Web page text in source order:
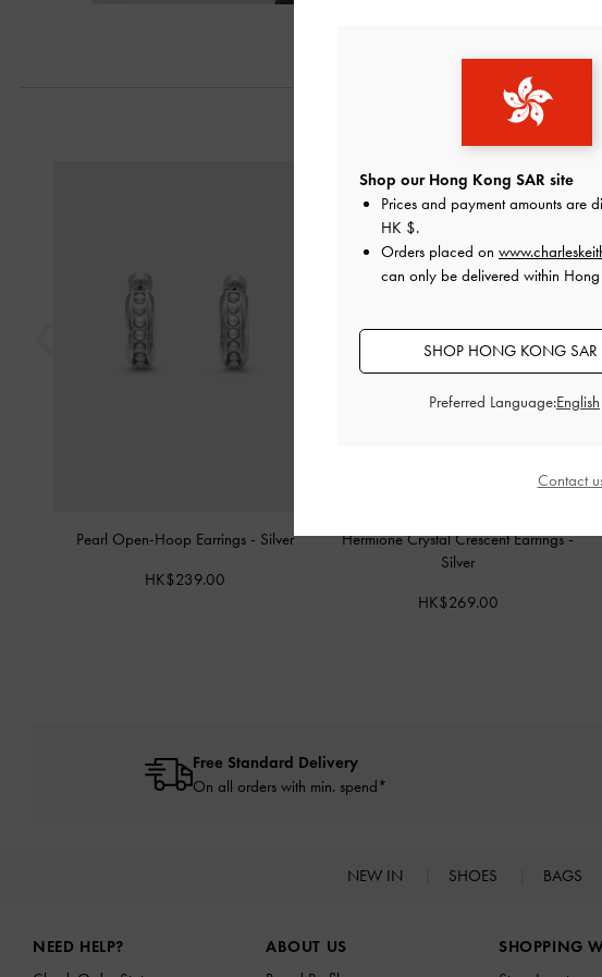
Pearl Open-Hoop Earrings - Silver
HK$239.00
Hermione Crystal Crescent Earrings-
Silver
HK$269.00
Free Standard Delivery
On all orders with min. spend*
NEW IN SHOES BAGS
NEED HELP?
ABOUT US
SHOPPING
Shop our Hong Kong SAR site
Prices and payment amounts are
HK $.
Orders placed on
can only be delivered within Hong
SHOP HONG KONG SAR
Preferred Language:
Contact